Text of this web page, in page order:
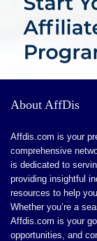
About AffDis
Affdis.com is your
comprehensive
is dedicated to
providing insightful
resources to help
Whether you’re a
Affdis.com is your
opportunities, and